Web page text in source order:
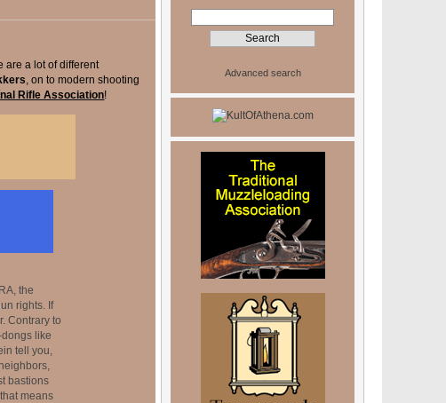
Advanced search
are a lot of different
, on to modern shooting
Rifle Association!
the
rights. If
Contrary to
like
tell you,
bastions
means